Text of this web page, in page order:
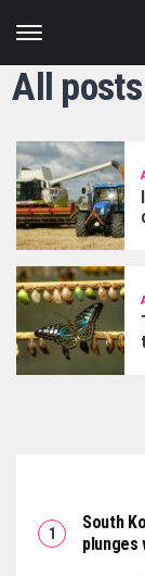
All
South
plunges